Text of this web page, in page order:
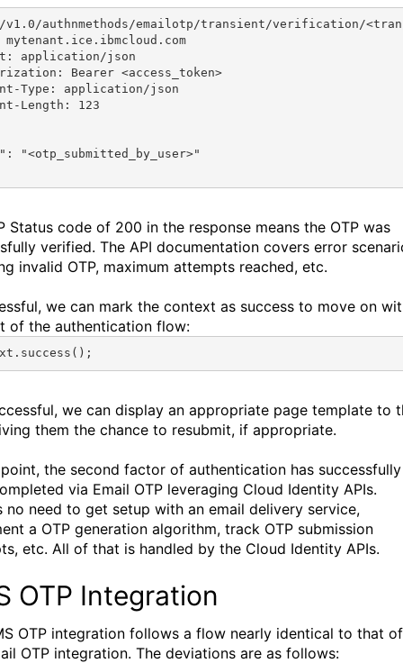
/v1.0/authnmethods/emailotp/transient/verification/
application/json
Bearer <access_token>
Type: application/json
Length: 123
: "<otp_submitted_by_user>"
Status code of 200 in the response means the OTP was
verified. The API documentation covers error
invalid OTP, maximum attempts reached, etc.
we can mark the context as success to move on
of the authentication flow:
. success ();
we can display an appropriate page template to
them the chance to resubmit, if appropriate.
the second factor of authentication has successfully
via Email OTP leveraging Cloud Identity APIs.
no need to get setup with an email delivery service,
a OTP generation algorithm, track OTP submission
etc. All of that is handled by the Cloud Identity APIs.
OTP Integration
OTP integration follows a flow nearly identical to that of
OTP integration. The deviations are as follows: